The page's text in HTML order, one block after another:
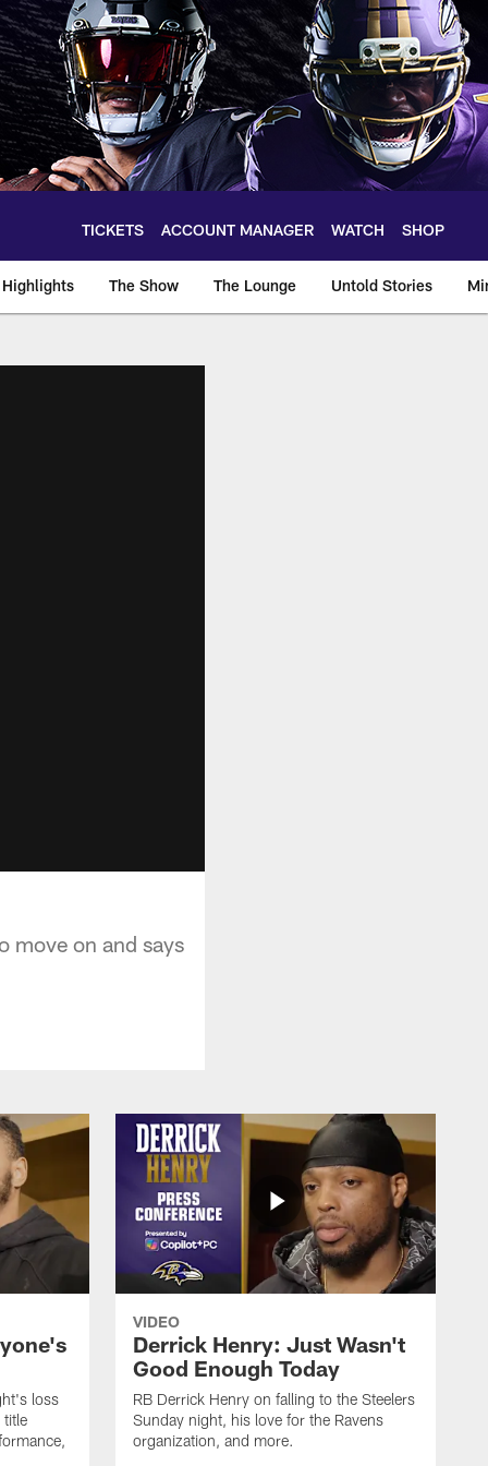
TICKETS ACCOUNT MANAGER WATCH SHOP
Highlights The Show The Lounge Untold Stories
move on and says
loss
title
VIDEO
Derrick Henry: Just Wasn't
Good Enough Today
RB Derrick Henry on falling to the Steelers
Sunday night, his love for the Ravens
organization, and more.